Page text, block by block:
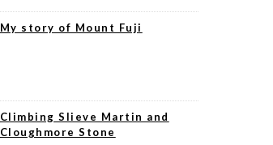
My story of Mount Fuji
Climbing Slieve Martin and
Cloughmore Stone